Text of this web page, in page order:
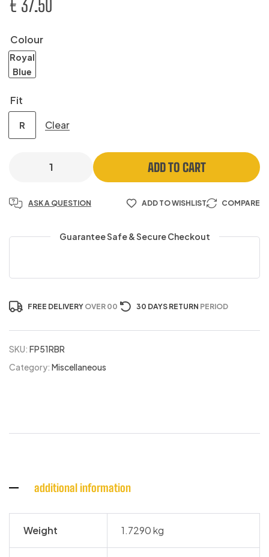
€ 37.50
Colour
Royal
Blue
Fit
R Clear
ADD TO CART
ASK A QUESTION ADD TO WISHLIST COMPARE
Guarantee Safe & Secure Checkout
FREE DELIVERY OVER 00 30 DAYS RETURN PERIOD
SKU: FP51RBR
Category: Miscellaneous
additional information
Weight 1.7290 kg